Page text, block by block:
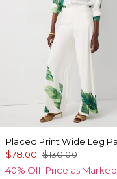
Placed Print Wide Leg
$78.00 $130.00
40% Off. Price as Marked.